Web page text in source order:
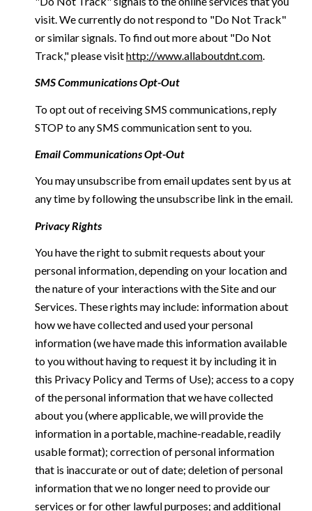
visit. We currently do not respond to "Do Not Track"
or similar signals. To find out more about "Do Not
Track," please visithttp://www.allaboutdnt.com.
SMS Communications Opt-Out
To opt out of receiving SMS communications, reply
STOP to any SMS communication sent to you.
Email Communications Opt-Out
You may unsubscribe from email updates sent by us at
any time by following the unsubscribe link in the email.
Privacy Rights
You have the right to submit requests about your
personal information, depending on your location and
the nature of your interactions with the Site and our
Services. These rights may include: information about
how we have collected and used your personal
information (we have made this information available
to you without having to request it by including it in
this Privacy Policy and Terms of Use); access to a copy
of the personal information that we have collected
about you (where applicable, we will provide the
information in a portable, machine-readable, readily
usable format); correction of personal information
that is inaccurate or out of date; deletion of personal
information that we no longer need to provide our
services or for other lawful purposes; and additional